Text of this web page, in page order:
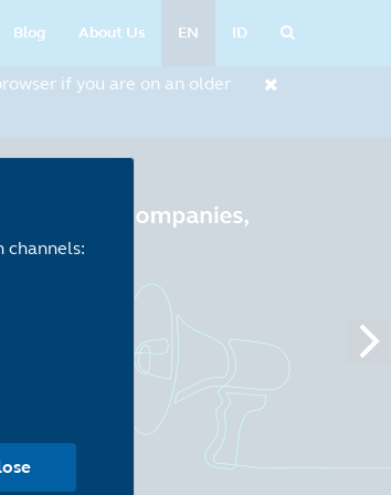
channels:
EN ID
Blog About Us
if you are on an older